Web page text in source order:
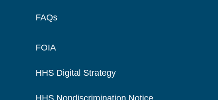
FAQs
FOIA
HHS Digital Strategy
HHS Nondiscrimination Notice